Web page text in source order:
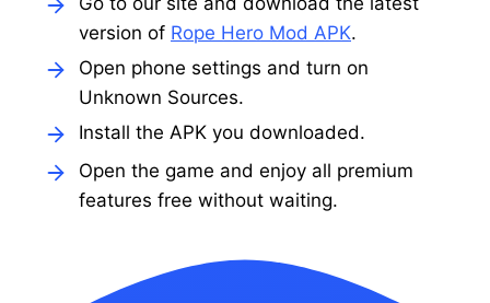
version of Rope Hero Mod APK.
Open phone settings and turn on
Unknown Sources.
Install the APK you downloaded.
Open the game and enjoy all premium
features free without waiting.